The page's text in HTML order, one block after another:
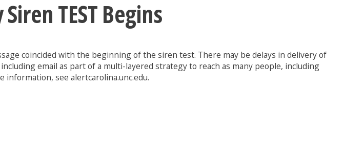
TEST Begins
coincided with the beginning of the siren test. There may be delays in delivery of
email as part of a multi-layered strategy to reach as many people, including
information, see alertcarolina.unc.edu.